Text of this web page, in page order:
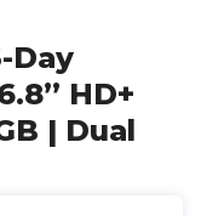
Day
HD+
| Dual